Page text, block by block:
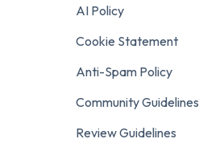
AI Policy
Cookie Statement
Anti-Spam Policy
Community Guidelines
Review Guidelines